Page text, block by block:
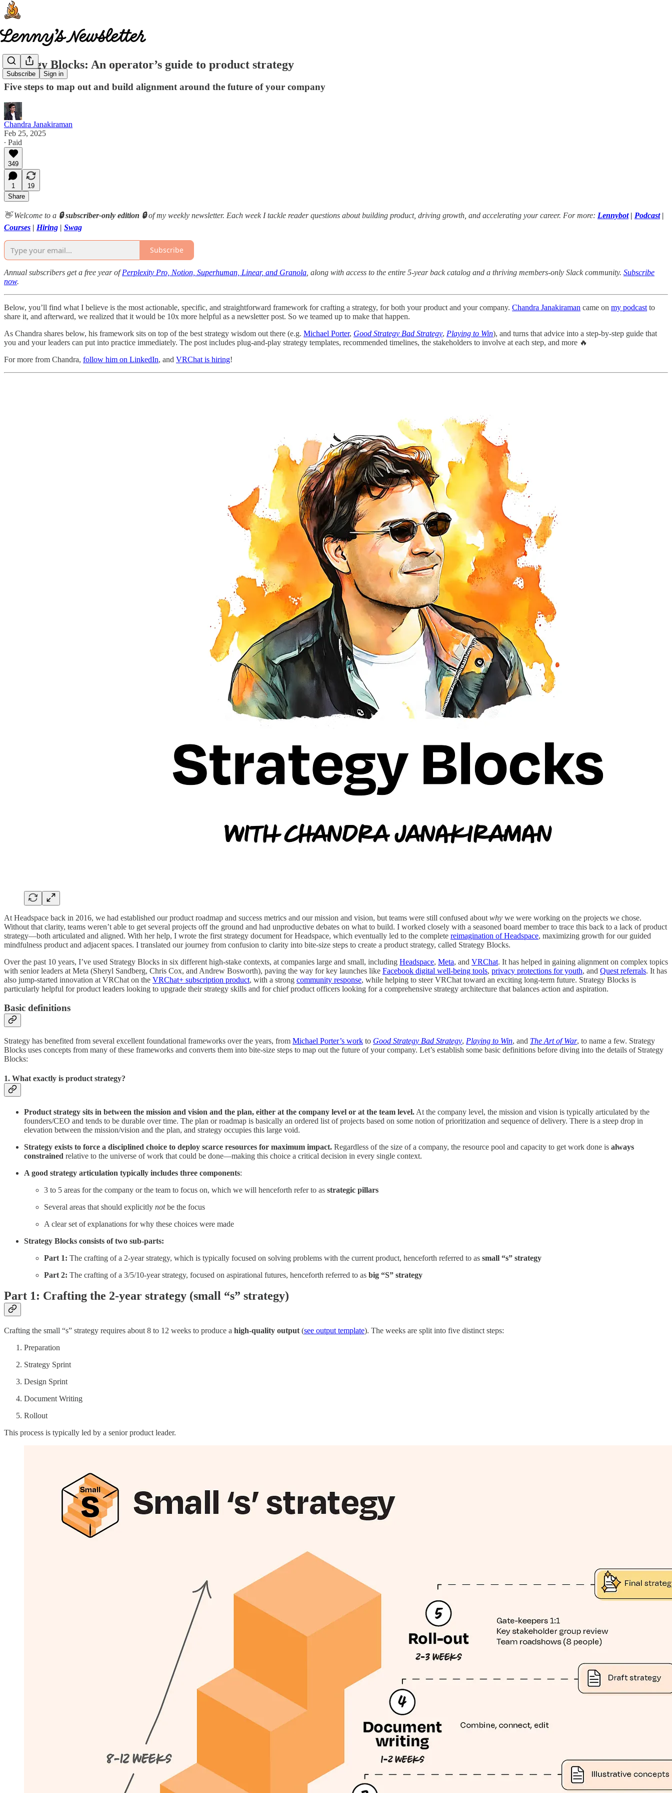
Subscribe Sign in
Strategy Blocks: An operator’s guide to product strategy
Five steps to map out and build alignment around the future of your company
Chandra Janakiraman
Feb 25, 2025
∙ Paid
349
1
19
Share
👋 Welcome to a 🔒 subscriber-only edition 🔒of my weekly newsletter. Each week I tackle reader questions about building product, driving growth, and accelerating your career. For more: Lennybot| Podcast|
Courses | Hiring | Swag
Subscribe
Annual subscribers get a free year ofPerplexity Pro, Notion, Superhuman, Linear, and Granola , along with access to the entire 5-year back catalog and a thriving members-only Slack community. Subscribe
now.
Below, you’ll find what I believe is the most actionable, specific, and straightforward framework for crafting a strategy, for both your product and your company. Chandra Janakiraman came on my podcast to
share it, and afterward, we realized that it would be 10x more helpful as a newsletter post. So we teamed up to make that happen.
As Chandra shares below, his framework sits on top of the best strategy wisdom out there (e.g. Michael Porter, Good Strategy Bad Strategy, Playing to Win), and turns that advice into a step-by-step guide that
you and your leaders can put into practice immediately. The post includes plug-and-play strategy templates, recommended timelines, the stakeholders to involve at each step, and more 🔥
For more from Chandra, follow him on LinkedIn, and VRChat is hiring!
At Headspace back in 2016, we had established our product roadmap and success metrics and our mission and vision, but teams were still confused about why we were working on the projects we chose.
Without that clarity, teams weren’t able to get several projects off the ground and had unproductive debates on what to build. I worked closely with a seasoned board member to trace this back to a lack of product
strategy—both articulated and aligned. With her help, I wrote the first strategy document for Headspace, which eventually led to the complete reimagination of Headspace, maximizing growth for our guided
mindfulness product and adjacent spaces. I translated our journey from confusion to clarity into bite-size steps to create a product strategy, called Strategy Blocks.
Over the past 10 years, I’ve used Strategy Blocks in six different high-stake contexts, at companies large and small, including Headspace, Meta, and VRChat. It has helped in gaining alignment on complex topics
with senior leaders at Meta (Sheryl Sandberg, Chris Cox, and Andrew Bosworth), paving the way for key launches like Facebook digital well-being tools, privacy protections for youth, and Quest referrals. It has
also jump-started innovation at VRChat on the VRChat+ subscription product, with a strong community response, while helping to steer VRChat toward an exciting long-term future. Strategy Blocks is
particularly helpful for product leaders looking to upgrade their strategy skills and for chief product officers looking for a comprehensive strategy architecture that balances action and aspiration.
Basic definitions
Strategy has benefited from several excellent foundational frameworks over the years, from Michael Porter’s work to Good Strategy Bad Strategy, Playing to Win, and The Art of War, to name a few. Strategy
Blocks uses concepts from many of these frameworks and converts them into bite-size steps to map out the future of your company. Let’s establish some basic definitions before diving into the details of Strategy
Blocks:
1. What exactly is product strategy?
Product strategy sits in between the mission and vision and the plan, either at the company level or at the team level. At the company level, the mission and vision is typically articulated by the
founders/CEO and tends to be durable over time. The plan or roadmap is basically an ordered list of projects based on some notion of prioritization and sequence of delivery. There is a steep drop in
elevation between the mission/vision and the plan, and strategy occupies this large void.
Strategy exists to force a disciplined choice to deploy scarce resources for maximum impact. Regardless of the size of a company, the resource pool and capacity to get work done is always
constrained relative to the universe of work that could be done—making this choice a critical decision in every single context.
A good strategy articulation typically includes three components:
3 to 5 areas for the company or the team to focus on, which we will henceforth refer to as strategic pillars
Several areas that should explicitly notbe the focus
A clear set of explanations for why these choices were made
Strategy Blocks consists of two sub-parts:
Part 1: The crafting of a 2-year strategy, which is typically focused on solving problems with the current product, henceforth referred to as small “s” strategy
Part 2: The crafting of a 3/5/10-year strategy, focused on aspirational futures, henceforth referred to as big “S” strategy
Part 1: Crafting the 2-year strategy (small “s” strategy)
Crafting the small “s” strategy requires about 8 to 12 weeks to produce a high-quality output (see output template). The weeks are split into five distinct steps:
Preparation
Strategy Sprint
Design Sprint
Document Writing
Rollout
This process is typically led by a senior product leader.